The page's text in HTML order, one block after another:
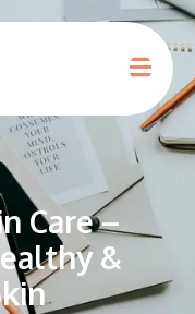
Care –
&